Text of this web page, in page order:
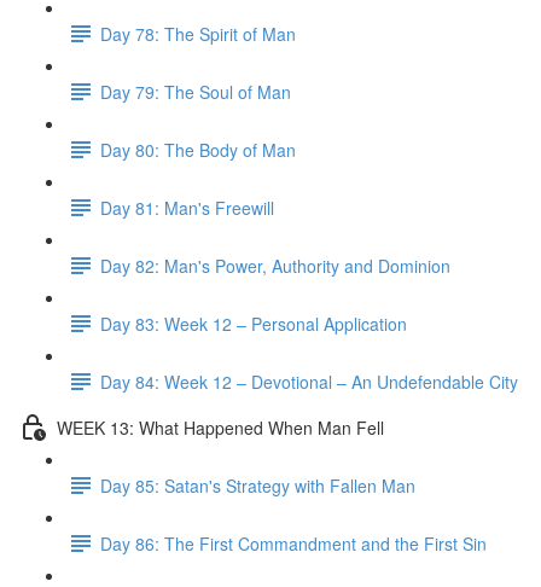
Day 78: The Spirit of Man
Day 79: The Soul of Man
Day 80: The Body of Man
Day 81: Man's Freewill
Day 82: Man's Power, Authority and Dominion
Day 83: Week 12 – Personal Application
Day 84: Week 12 – Devotional – An Undefendable City
WEEK 13: What Happened When Man Fell
Day 85: Satan's Strategy with Fallen Man
Day 86: The First Commandment and the First Sin